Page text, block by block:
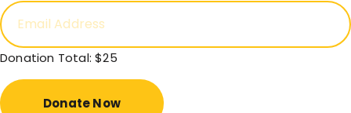
Donation Total:$25